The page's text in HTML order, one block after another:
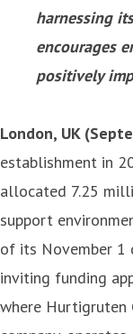
harnessing
encourages
positively
London, UK
establishment in
allocated 7.25
support
of its November 1
inviting funding
where Hurtigruten